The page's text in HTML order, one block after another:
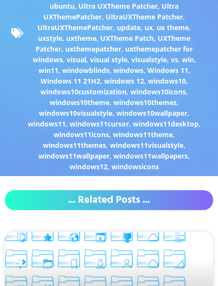
ubuntu, Ultra UXTheme Patcher, Ultra
UXThemePatcher, UltraUXTheme Patcher,
UltraUXThemePatcher, update, ux, ux theme,
uxstyle, uxtheme, UXTheme Patch, UXTheme
Patcher, uxthemepatcher, uxthemepatcher for
windows, visual, visual style, visualstyle, vs, win,
win11, windowblinds, windows, Windows 11,
Windows 11 21H2,windows 12,windows10,
windows10customization,windows10icons,
windows10theme,windows10themes,
windows10visualstyle,windows10wallpaper,
windows11,windows11cursor,windows11desktop,
windows11icons,windows11theme,
windows11themes,windows11visualstyle,
windows11wallpaper,windows11wallpapers,
windows12, windowsicons
... Related Posts ...